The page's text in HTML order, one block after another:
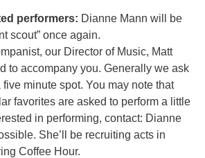
performers: Dianne Mann will be
scout” once again.
our Director of Music, Matt
to accompany you. Generally we ask
minute spot. You may note that
favorites are asked to perform a little
in performing, contact: Dianne
She’ll be recruiting acts in
Coffee Hour.